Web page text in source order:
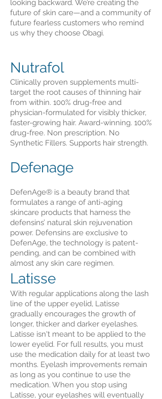
looking backward. We’re creating the
future of skin care—and a community of
future fearless customers who remind
us why they choose Obagi.
Nutrafol
Clinically proven supplements multi-
target the root causes of thinning hair
from within. 100% drug-free and
physician-formulated for visibly thicker,
faster-growing hair. Award-winning. 100%
drug-free. Non prescription. No
Synthetic Fillers. Supports hair strength.
Defenage
DefenAge® is a beauty brand that
formulates a range of anti-aging
skincare products that harness the
defensins’ natural skin rejuvenation
power. Defensins are exclusive to
DefenAge, the technology is patent-
pending, and can be combined with
almost any skin care regimen.
Latisse
With regular applications along the lash
line of the upper eyelid, Latisse
gradually encourages the growth of
longer, thicker and darker eyelashes.
Latisse isn't meant to be applied to the
lower eyelid. For full results, you must
use the medication daily for at least two
months. Eyelash improvements remain
as long as you continue to use the
medication. When you stop using
Latisse, your eyelashes will eventually